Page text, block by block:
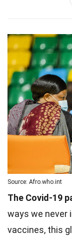
Source: Afro.who.int
The Covid-19
ways we never
vaccines, this